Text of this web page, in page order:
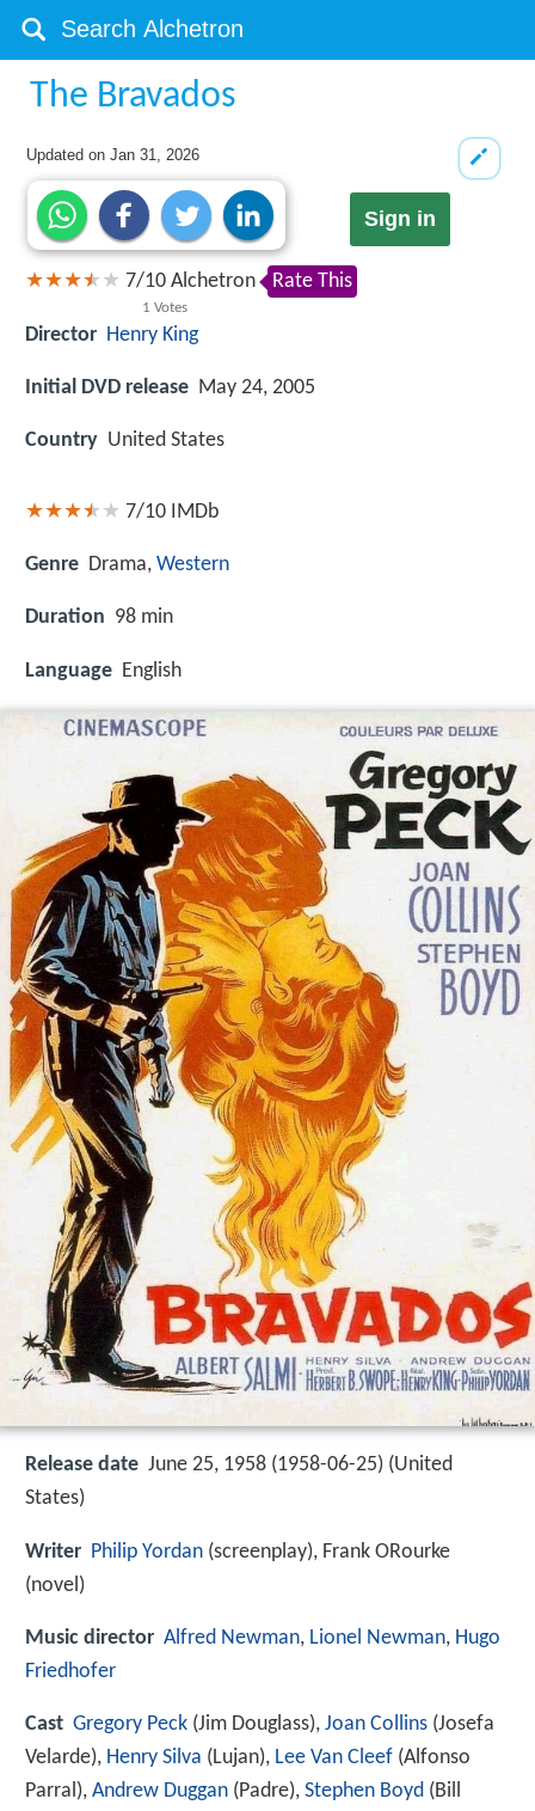
The Bravados
Updated onJan 31, 2026
Sign in
7/10
1 Votes
Alchetron Rate This
Director Henry King
Initial DVD release May 24, 2005
Country United States
7/10 IMDb
Genre Drama, Western
Duration 98 min
Language English
Release date June 25, 1958 (1958-06-25) (United
States)
Writer Philip Yordan (screenplay), Frank ORourke
(novel)
Music director Alfred Newman, Lionel Newman, Hugo
Friedhofer
Cast Gregory Peck (Jim Douglass), Joan Collins (Josefa
Velarde), Henry Silva (Lujan), Lee Van Cleef (Alfonso
Parral), Andrew Duggan (Padre), Stephen Boyd (Bill